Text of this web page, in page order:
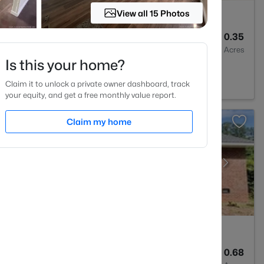
0.35
Acres
28303
0.68
View all 15 Photos
Is this your home?
Claim it to unlock a private owner dashboard, track
your equity, and get a free monthly value report.
Claim my home